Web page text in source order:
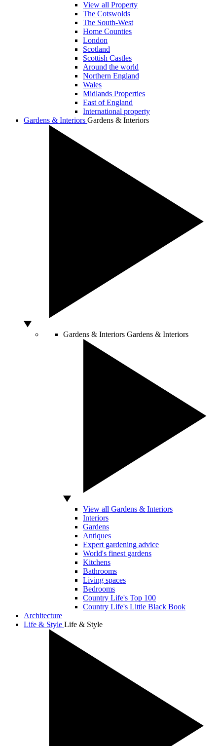
View all Property
The Cotswolds
The South-West
Home Counties
London
Scotland
Scottish Castles
Around the world
Northern England
Wales
Midlands Properties
East of England
International property
Gardens & Interiors Gardens & Interiors
Gardens & Interiors Gardens & Interiors
View all Gardens & Interiors
Interiors
Gardens
Antiques
Expert gardening advice
World's finest gardens
Kitchens
Bathrooms
Living spaces
Bedrooms
Country Life's Top 100
Country Life's Little Black Book
Architecture
Life & Style Life & Style